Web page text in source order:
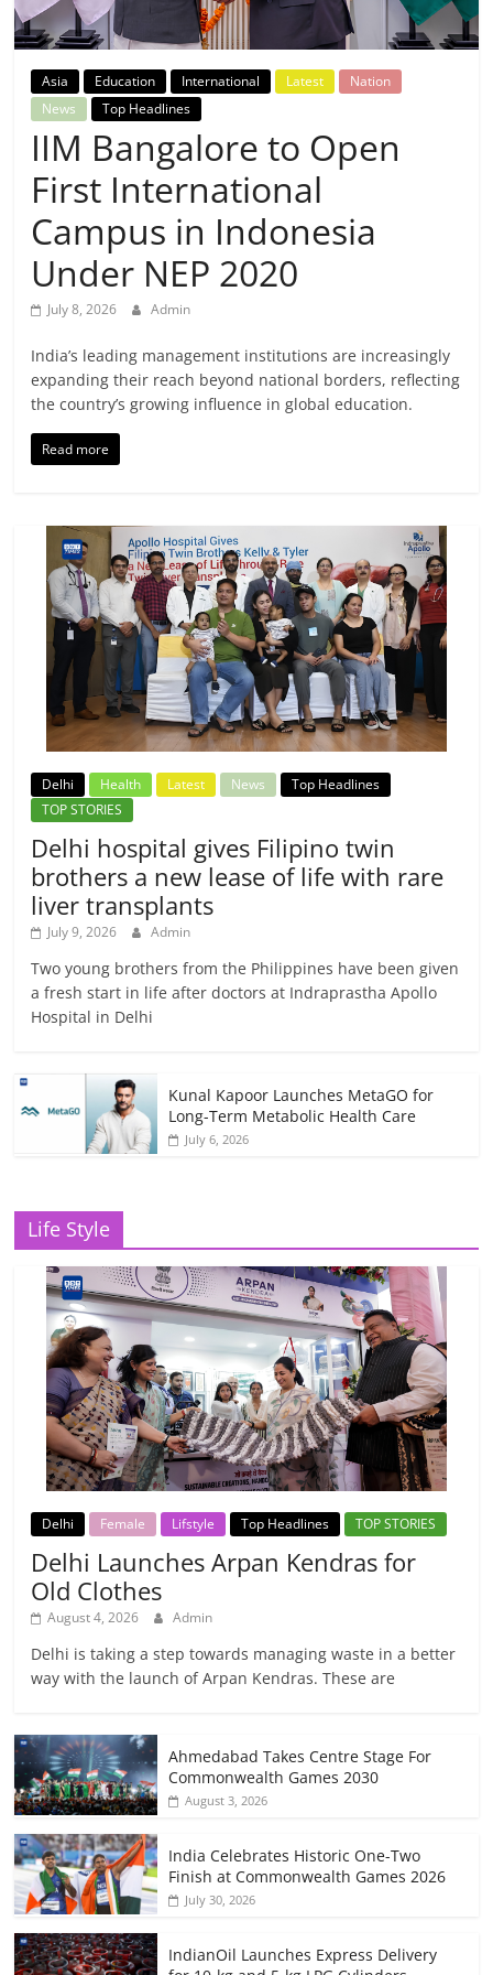
Breaking
News,
Today's
News
Asia Education International Latest
Nation
News
Top Headlines
IIM Bangalore to Open
First International
Campus in Indonesia
Under NEP 2020
July 8, 2026 Admin
India’s leading management institutions are increasingly
expanding their reach beyond national borders, reflecting
the country’s growing influence in global education.
Read more
Delhi Health Latest News
Top Headlines
TOP STORIES
Delhi hospital gives Filipino twin
brothers a new lease of life with rare
liver transplants
July 9, 2026 Admin
Two young brothers from the Philippines have been given
a fresh start in life after doctors at Indraprastha Apollo
Hospital in Delhi
Kunal Kapoor Launches MetaGO for
Long-Term Metabolic Health Care
July 6, 2026
Life Style
Delhi Female Lifstyle Top Headlines TOP STORIES
Delhi Launches Arpan Kendras for
Old Clothes
August 4, 2026 Admin
Delhi is taking a step towards managing waste in a better
way with the launch of Arpan Kendras. These are
Ahmedabad Takes Centre Stage For
Commonwealth Games 2030
August 3, 2026
India Celebrates Historic One-Two
Finish at Commonwealth Games 2026
July 30, 2026
IndianOil Launches Express Delivery